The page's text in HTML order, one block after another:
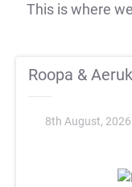
This is where
Roopa &
8th August, 2026